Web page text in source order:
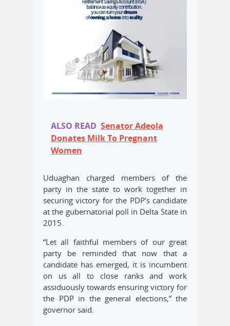
ALSO READ Senator Adeola
Donates Milk To Pregnant
Women
Uduaghan charged members of the
party in the state to work together in
securing victory for the PDP’s candidate
at the gubernatorial poll in Delta State in
2015.
“Let all faithful members of our great
party be reminded that now that a
candidate has emerged, it is incumbent
on us all to close ranks and work
assiduously towards ensuring victory for
the PDP in the general elections,” the
governor said.